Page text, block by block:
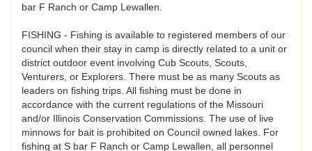
bar F Ranch or Camp Lewallen.
FISHING - Fishing is available to registered members of our
council when their stay in camp is directly related to a unit or
district outdoor event involving Cub Scouts, Scouts,
Venturers, or Explorers. There must be as many Scouts as
leaders on fishing trips. All fishing must be done in
accordance with the current regulations of the Missouri
and/or Illinois Conservation Commissions. The use of live
minnows for bait is prohibited on Council owned lakes. For
fishing at S bar F Ranch or Camp Lewallen, all personnel